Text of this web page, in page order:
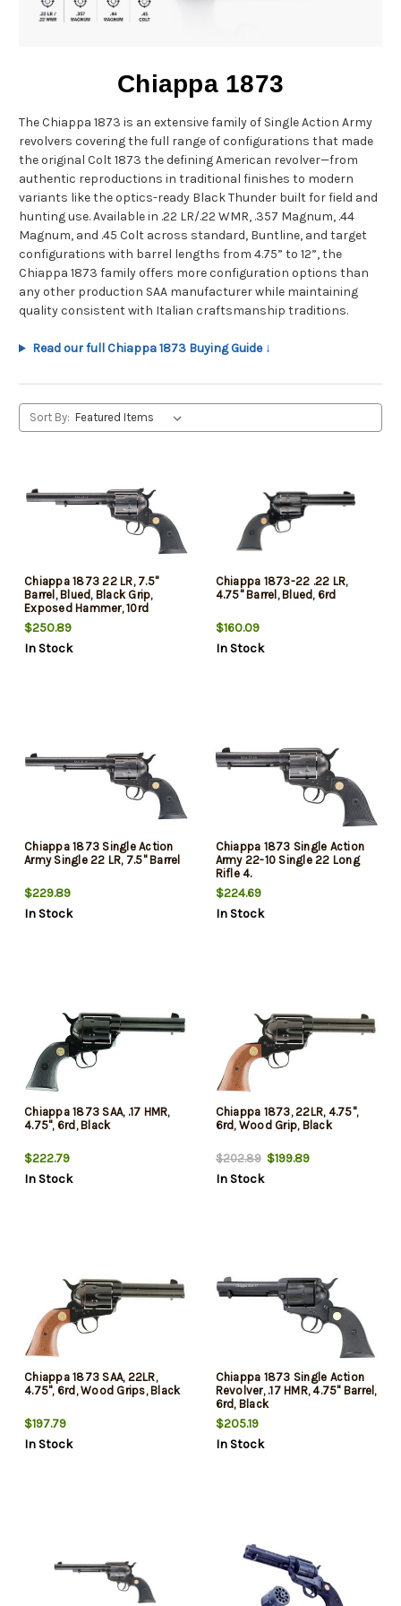
Chiappa 1873
The Chiappa 1873 is an extensive family of Single Action Army
revolvers covering the full range of configurations that made
the original Colt 1873 the defining American revolver—from
authentic reproductions in traditional finishes to modern
variants like the optics-ready Black Thunder built for field and
hunting use. Available in .22 LR/.22 WMR, .357 Magnum, .44
Magnum, and .45 Colt across standard, Buntline, and target
configurations with barrel lengths from 4.75” to 12”, the
Chiappa 1873 family offers more configuration options than
any other production SAA manufacturer while maintaining
quality consistent with Italian craftsmanship traditions.
Read our full Chiappa 1873 Buying Guide ↓
Sort By:
Chiappa 1873 22 LR, 7.5"
Barrel, Blued, Black Grip,
Exposed Hammer, 10rd
$250.89
In Stock
Chiappa 1873-22 .22 LR,
4.75" Barrel, Blued, 6rd
$160.09
In Stock
Chiappa 1873 Single Action
Army Single 22 LR, 7.5" Barrel
$229.89
In Stock
Chiappa 1873 Single Action
Army 22-10 Single 22 Long
Rifle 4.
$224.69
In Stock
Chiappa 1873 SAA, .17 HMR,
4.75", 6rd, Black
$222.79
In Stock
Chiappa 1873, 22LR, 4.75",
6rd, Wood Grip, Black
$202.89$199.89
In Stock
Chiappa 1873 SAA, 22LR,
4.75", 6rd, Wood Grips, Black
$197.79
In Stock
Chiappa 1873 Single Action
Revolver, .17 HMR, 4.75" Barrel,
6rd, Black
$205.19
In Stock